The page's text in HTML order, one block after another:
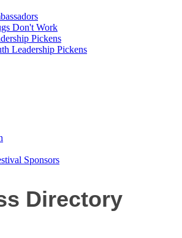
Don't Work
Pickens
Leadership Pickens
Sponsors
Directory